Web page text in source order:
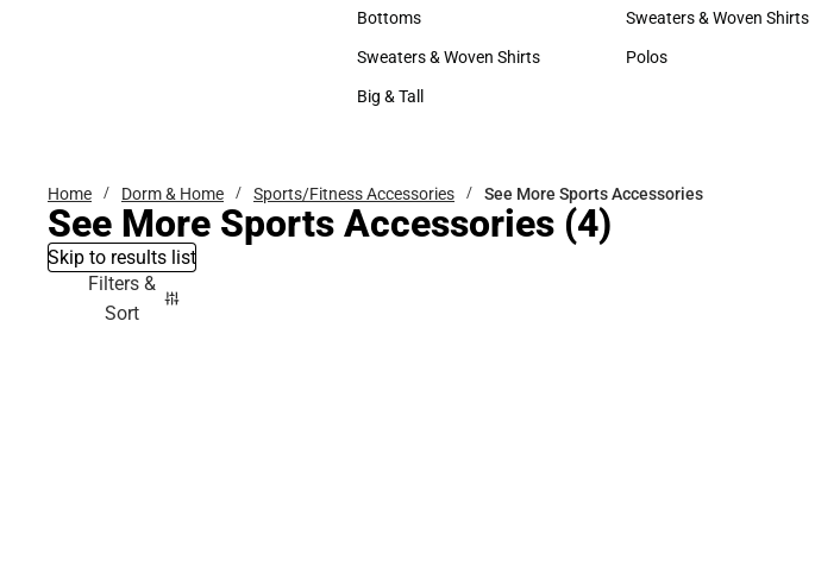
Accessories
Bottoms
Bottoms
Sweaters & Woven Shirts
Sweaters & Woven Shirts
Big & Tall
Hats
Sweaters & Woven Shirts
Sweaters & Woven Shirts
Polos
Home Dorm & Home Sports/Fitness Accessories See More Sports Accessories
See More Sports Accessories (4)
Skip to results list
Filters &
Sort